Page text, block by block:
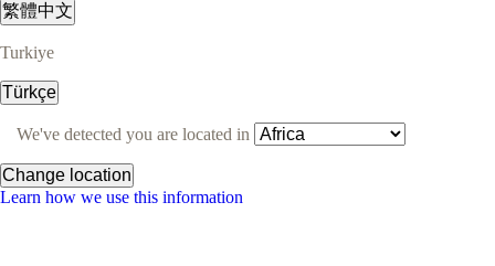
繁體中文
Turkiye
Türkçe
We've detected you are located in
Change location
Learn how we use this information